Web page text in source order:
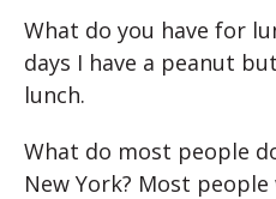
What do you have for
days I have a peanut
lunch.
What do most people
New York? Most